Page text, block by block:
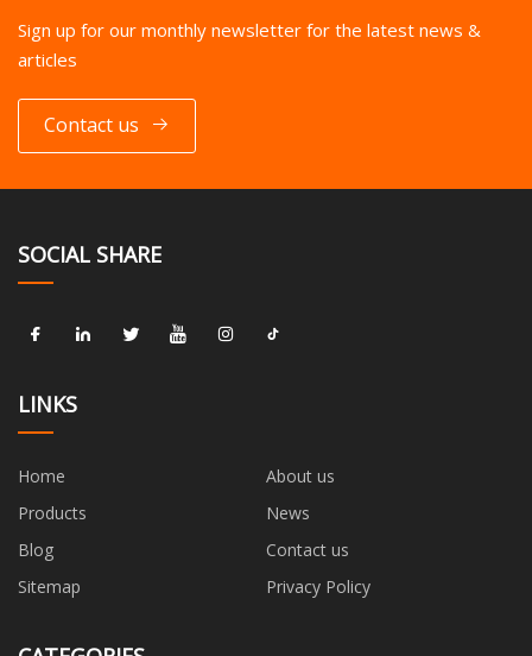
Sign up for our monthly newsletter for the latest news &
articles
Contact us
SOCIAL SHARE
LINKS
Home
About us
Products
News
Blog
Contact us
Sitemap
Privacy Policy